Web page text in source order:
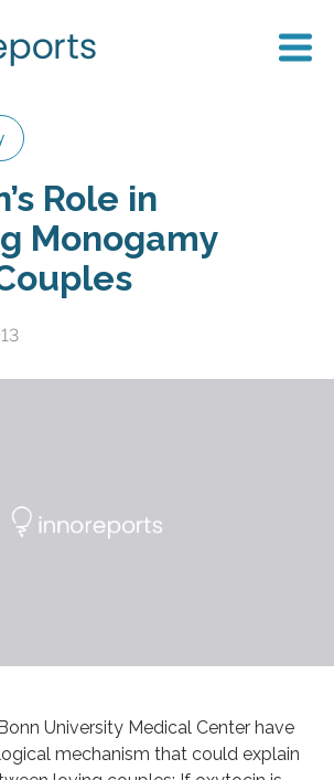
Role in
Monogamy
University Medical Center have
mechanism that could explain